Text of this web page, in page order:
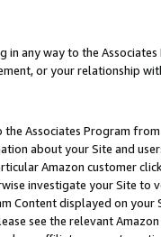
any way to the
or your relationship
Associates Program
about your Site and
Amazon customer
investigate your Site
Content displayed on
see the relevant